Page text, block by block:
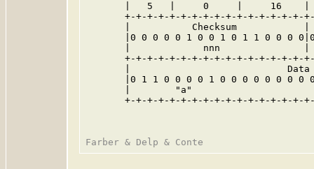
|   5   |     0     |     16
+-+-+-+-+-+-+-+-+-+-+-+-+-+-+-+-
|           Checksum
|0 0 0 0 0 1 0 0 1 0 1 1 0 0 0
|             nnn
+-+-+-+-+-+-+-+-+-+-+-+-+-+-+-+-
|
|0 1 1 0 0 0 0 1 0 0 0 0 0 0 0 0
|        "a"
+-+-+-+-+-+-+-+-+-+-+-+-+-+-+-+-